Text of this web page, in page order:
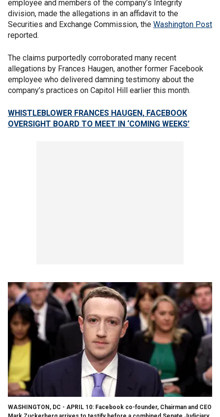
employee and members of the company’s Integrity
division, made the allegations in an affidavit to the
Securities and Exchange Commission, the Washington Post
reported.
The claims purportedly corroborated many recent
allegations by Frances Haugen, another former Facebook
employee who delivered damning testimony about the
company’s practices on Capitol Hill earlier this month.
WHISTLEBLOWER FRANCES HAUGEN, FACEBOOK
OVERSIGHT BOARD TO MEET IN ‘COMING WEEKS’
WASHINGTON, DC - APRIL 10: Facebook co-founder, Chairman and CEO